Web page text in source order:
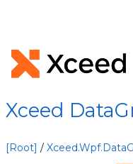
Xceed
[Root] /